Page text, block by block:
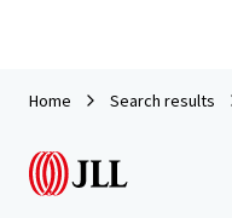
Home Search results